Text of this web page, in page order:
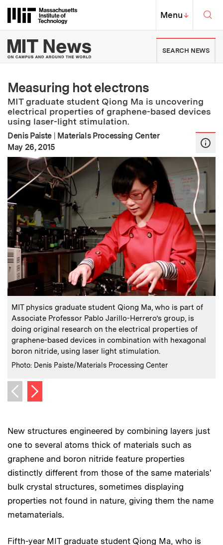
Massachusetts Institute of
MIT Top
Menu↓
MIT News | Massachusetts
SEARCH NEWS
Measuring hot electrons
MIT graduate student Qiong Ma is uncovering
electrical properties of graphene-based devices
using laser-light stimulation.
Denis Paiste | Materials Processing Center
Publication Date
May 26, 2015
Caption:
MIT physics graduate student Qiong Ma, who is part of
Associate Professor Pablo Jarillo-Herrero’s group, is
doing original research on the electrical properties of
graphene-based devices in combination with hexagonal
boron nitride, using laser light stimulation.
Credits :
Photo: Denis Paiste/Materials Processing Center
Previous image
Next image
New structures engineered by combining layers just
one to several atoms thick of materials such as
graphene and boron nitride feature properties
distinctly different from those of the same materials'
bulk crystal structures, sometimes displaying
properties not found in nature, giving them the name
metamaterials.
Fifth-year MIT graduate student Qiong Ma, who is